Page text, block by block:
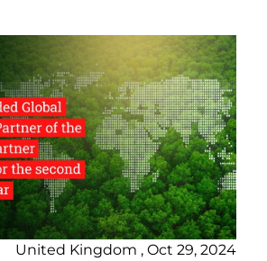
United Kingdom , Oct 29, 2024